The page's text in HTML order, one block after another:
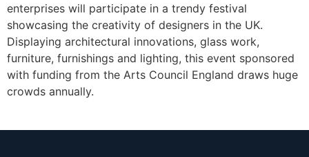
enterprises will participate in a trendy festival
showcasing the creativity of designers in the UK.
Displaying architectural innovations, glass work,
furniture, furnishings and lighting, this event sponsored
with funding from the Arts Council England draws huge
crowds annually.